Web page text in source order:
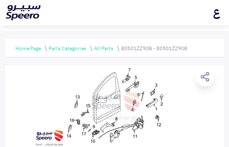
ع
Home Page Parts Categories All Parts 80501ZZ90B - 80501ZZ90B